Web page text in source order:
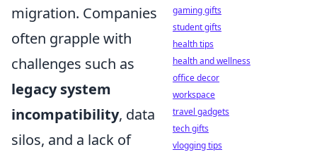
migration. Companies
often grapple with
challenges such as
legacy system
incompatibility, data
silos, and a lack of
gaming gifts
student gifts
health tips
health and wellness
office decor
workspace
travel gadgets
tech gifts
vlogging tips